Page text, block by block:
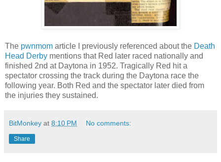
The pwnmom article I previously referenced about the Death
Head Derby mentions that Red later raced nationally and
finished 2nd at Daytona in 1952. Tragically Red hit a
spectator crossing the track during the Daytona race the
following year. Both Red and the spectator later died from
the injuries they sustained.
BitMonkey at 8:10 PM No comments:
Share